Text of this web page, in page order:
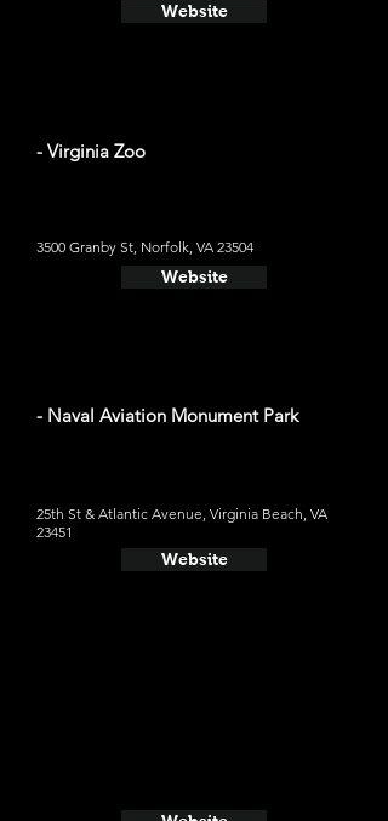
Website
- Virginia Zoo
3500 Granby St, Norfolk, VA 23504
Website
- Naval Aviation Monument Park
25th St & Atlantic Avenue, Virginia Beach, VA
23451
Website